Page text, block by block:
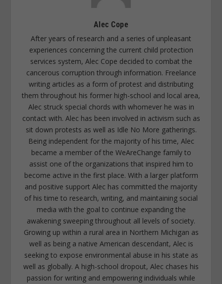
Alec Cope
After years of research and a series of unpleasant
experiences concerning the current child protection
services system, Alec Cope decided to combat the
cancerous corruption through information. Freelance
writing articles as a form of protest and distributing
them throughout his former high-school and local area,
Alec struck special chords with whomever he was in
contact with. Alec has been involved in activism such as
sit down protests as well as Idle No More gatherings.
Being independent for the majority of his time, Alec
became a member of the WeAreChange family to
assist one of the organizations that inspired him to
become active in the first place. With a larger platform
and positive support Alec has committed the majority
of his time to research, writing, and maintaining social
media with the goal to continue expanding the
awakening sweeping throughout all levels of society.
Growing up within a rural area in Northern Michigan as
well as being a native American descendant, Alec is
seeking to expose environmental abuse in his state as
well as globally. A high-school dropout, Alec chases his
passion for writing and empowering individuals while